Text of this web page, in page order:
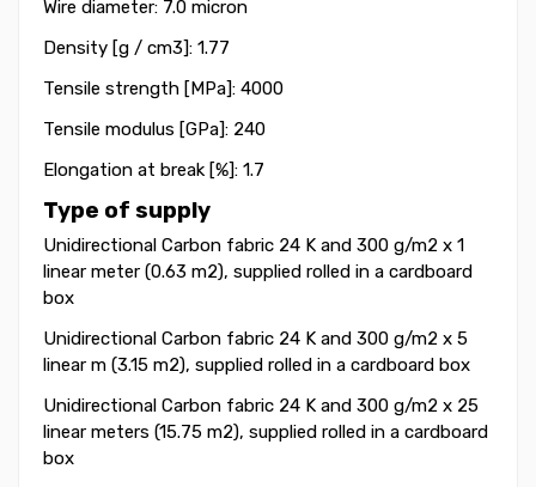
Wire diameter: 7.0 micron
Density [g / cm3]: 1.77
Tensile strength [MPa]: 4000
Tensile modulus [GPa]: 240
Elongation at break [%]: 1.7
Type of supply
Unidirectional Carbon fabric 24 K and 300 g/m2 x 1
linear meter (0.63 m2), supplied rolled in a cardboard
box
Unidirectional Carbon fabric 24 K and 300 g/m2 x 5
linear m (3.15 m2), supplied rolled in a cardboard box
Unidirectional Carbon fabric 24 K and 300 g/m2 x 25
linear meters (15.75 m2), supplied rolled in a cardboard
box